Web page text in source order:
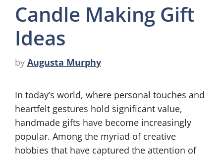
Candle Making Gift
Ideas
by Augusta Murphy
In today’s world, where personal touches and
heartfelt gestures hold significant value,
handmade gifts have become increasingly
popular. Among the myriad of creative
hobbies that have captured the attention of